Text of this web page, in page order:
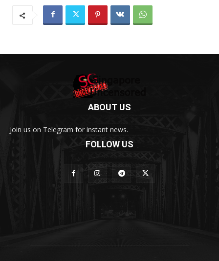
ABOUT US
Join us on Telegram for instant news.
FOLLOW US